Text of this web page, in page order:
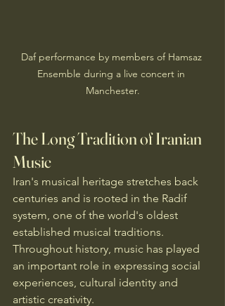
Daf performance by members of Hamsaz
Ensemble during a live concert in
Manchester.
The Long Tradition of Iranian
Music
Iran's musical heritage stretches back
centuries and is rooted in the Radif
system, one of the world's oldest
established musical traditions.
Throughout history, music has played
an important role in expressing social
experiences, cultural identity and
artistic creativity.